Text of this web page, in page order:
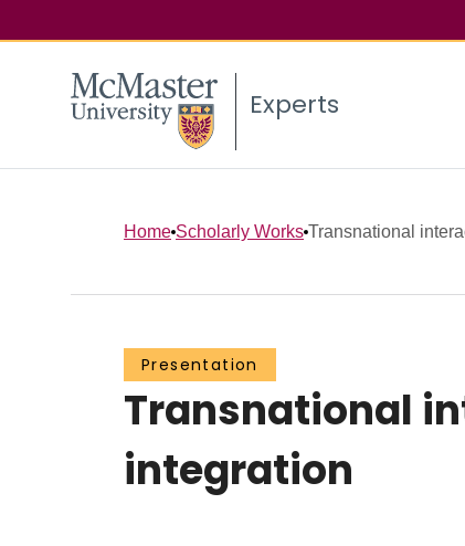
Experts
Home Scholarly Works Transnational
Presentation
Transnational
integration